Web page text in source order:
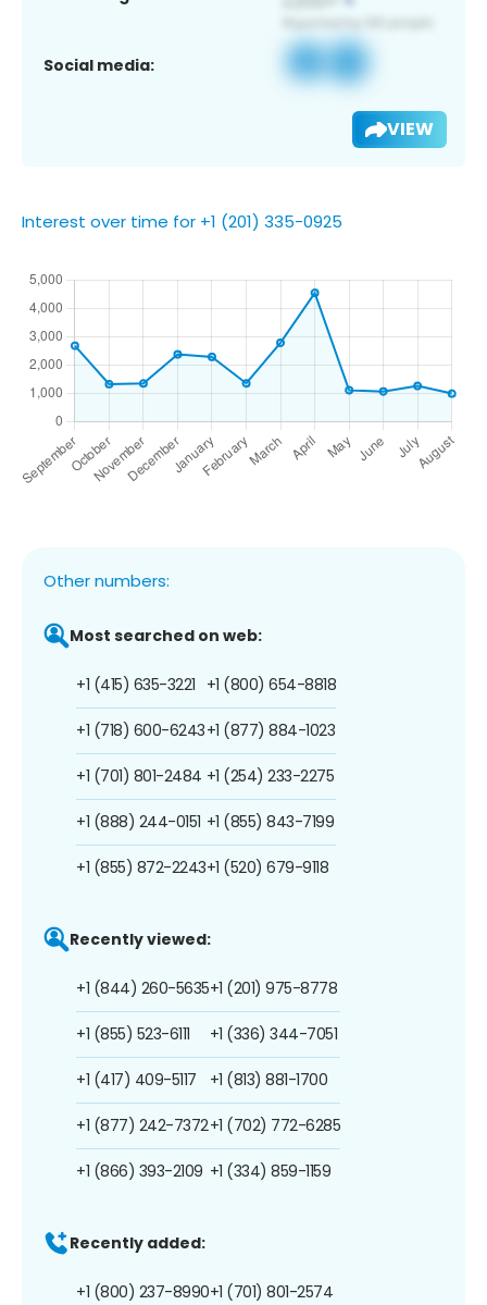
Social media:
VIEW
Interest over time for +1 (201) 335-0925
Other numbers:
Most searched on web:
+1 (415) 635-3221
+1 (718) 600-6243
+1 (701) 801-2484
+1 (888) 244-0151
+1 (855) 872-2243
+1 (800) 654-8818
+1 (877) 884-1023
+1 (254) 233-2275
+1 (855) 843-7199
+1 (520) 679-9118
Recently viewed:
+1 (844) 260-5635
+1 (855) 523-6111
+1 (417) 409-5117
+1 (877) 242-7372
+1 (866) 393-2109
+1 (201) 975-8778
+1 (336) 344-7051
+1 (813) 881-1700
+1 (702) 772-6285
+1 (334) 859-1159
Recently added:
+1 (800) 237-8990+1 (701) 801-2574